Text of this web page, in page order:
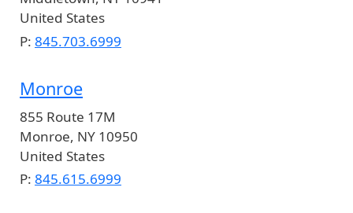
United States
P: 845.703.6999
Monroe
855 Route 17M
Monroe, NY 10950
United States
P: 845.615.6999